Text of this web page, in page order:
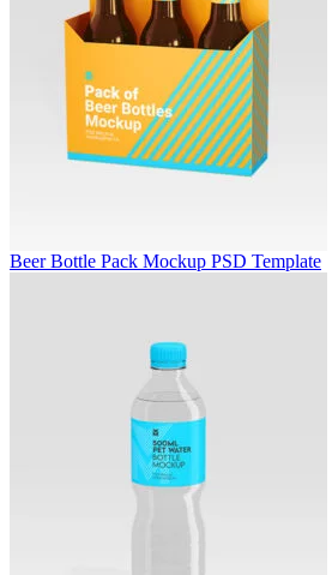
Beer Bottle Pack Mockup PSD Template